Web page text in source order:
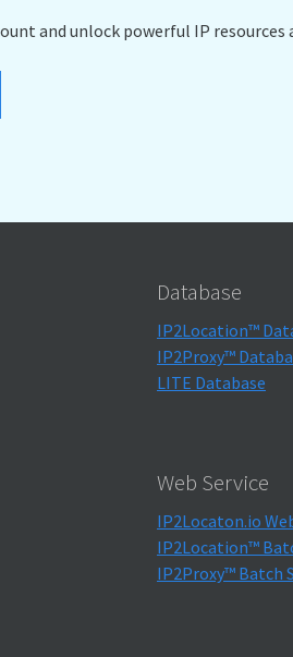
and unlock powerful IP resources
Database
IP2Location™
IP2Proxy™
LITE Database
Web Service
IP2Locaton.io
IP2Location™
IP2Proxy™ Batch